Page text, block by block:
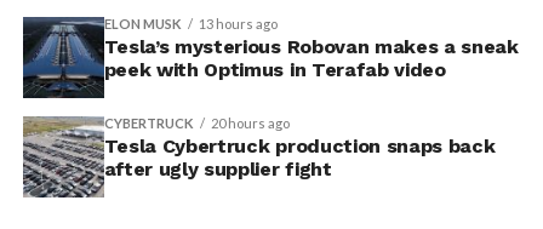
ELON MUSK 13 hours ago
Tesla’s mysterious Robovan makes a sneak
peek with Optimus in Terafab video
CYBERTRUCK 20 hours ago
Tesla Cybertruck production snaps back
after ugly supplier fight